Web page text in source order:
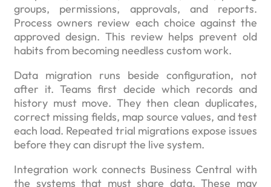
groups, permissions, approvals, and reports.
Process owners review each choice against the
approved design. This review helps prevent old
habits from becoming needless custom work.
Data migration runs beside configuration, not
after it. Teams first decide which records and
history must move. They then clean duplicates,
correct missing fields, map source values, and test
each load. Repeated trial migrations expose issues
before they can disrupt the live system.
Integration work connects Business Central with
the systems that must share data. These may